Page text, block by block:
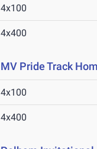
4x100
4x400
MV Pride Track
4x100
4x400